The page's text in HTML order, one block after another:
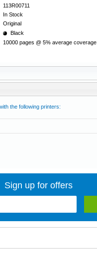
113R00711
In Stock
Original
Black
10000 pages @ 5% average coverage
the following printers:
Sign up for offers